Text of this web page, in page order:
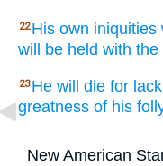
22 His own iniquities
will be held with the
23 He will die for lack
greatness of his
New American